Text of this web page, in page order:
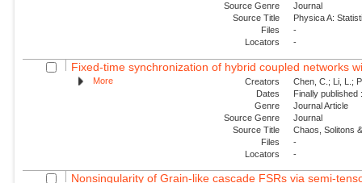
Source Genre
Journal
Source Title
Physica A:
Files
-
Locators
-
Fixed-time synchronization of hybrid coupled networks
More Creators
Chen, C.; Li, L.;
Dates
Finally
Genre
Journal Article
Source Genre
Journal
Source Title
Chaos, Solitons
Files
-
Locators
-
Nonsingularity of Grain-like cascade FSRs via semi-